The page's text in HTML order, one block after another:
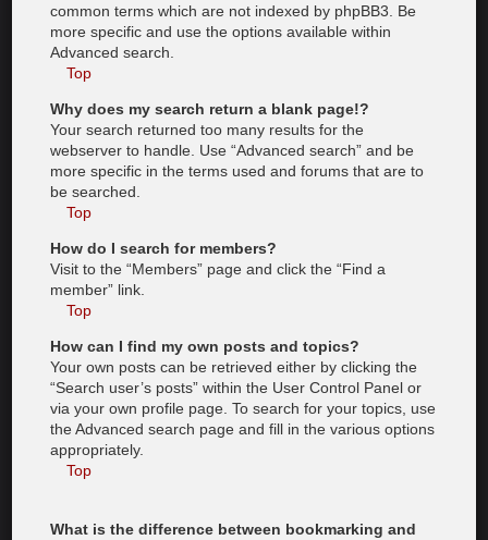
common terms which are not indexed by phpBB3. Be
more specific and use the options available within
Advanced search.
Top
Why does my search return a blank page!?
Your search returned too many results for the
webserver to handle. Use “Advanced search” and be
more specific in the terms used and forums that are to
be searched.
Top
How do I search for members?
Visit to the “Members” page and click the “Find a
member” link.
Top
How can I find my own posts and topics?
Your own posts can be retrieved either by clicking the
“Search user’s posts” within the User Control Panel or
via your own profile page. To search for your topics, use
the Advanced search page and fill in the various options
appropriately.
Top
What is the difference between bookmarking and